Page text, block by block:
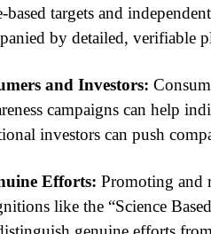
based targets and
by detailed, verifiable
and Investors:
campaigns can help
investors can push
Efforts: Promoting and
like the “Science